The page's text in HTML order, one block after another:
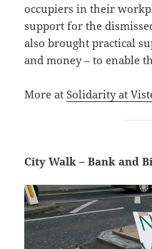
occupiers in their
support for the
also brought practical
and money – to enable
More atSolidarity at
City Walk – Bank and